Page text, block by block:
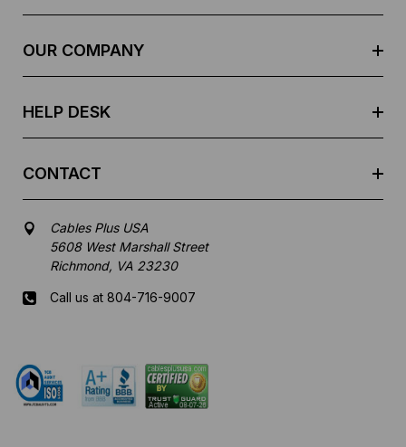
OUR COMPANY
HELP DESK
CONTACT
Cables Plus USA
5608 West Marshall Street
Richmond, VA 23230
Call us at 804-716-9007